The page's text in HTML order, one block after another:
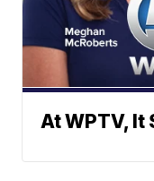
At WPTV,